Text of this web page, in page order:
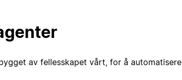
av fellesskapet vårt, for å automatisere